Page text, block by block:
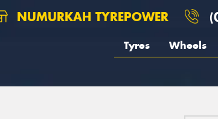
NUMURKAH TYREPOWER
Tyres Wheels